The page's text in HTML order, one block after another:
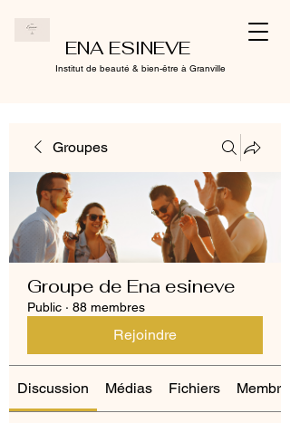
ENA ESINEVE
Institut de beauté & bien-être à Granville
Groupes
Groupe de Ena esineve
Public · 88 membres
Rejoindre
Discussion Médias Fichiers Membres